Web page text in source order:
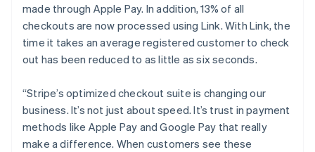
made through Apple Pay. In addition, 13% of all
checkouts are now processed using Link. With Link, the
time it takes an average registered customer to check
out has been reduced to as little as six seconds.
“Stripe’s optimized checkout suite is changing our
business. It’s not just about speed. It’s trust in payment
methods like Apple Pay and Google Pay that really
make a difference. When customers see these